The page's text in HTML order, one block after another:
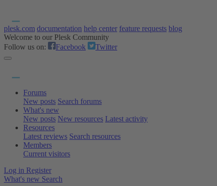
plesk.com documentation help center feature requests blog
Welcome to our Plesk Community
Follow us on:
Facebook Twitter
Forums
New posts Search forums
What's new
New posts New resources Latest activity
Resources
Latest reviews Search resources
Members
Current visitors
Log in Register
What's new Search